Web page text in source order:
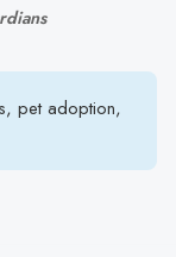
can
use
pet adoption,